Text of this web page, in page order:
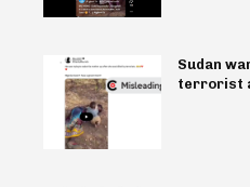
Sudan
terrorist